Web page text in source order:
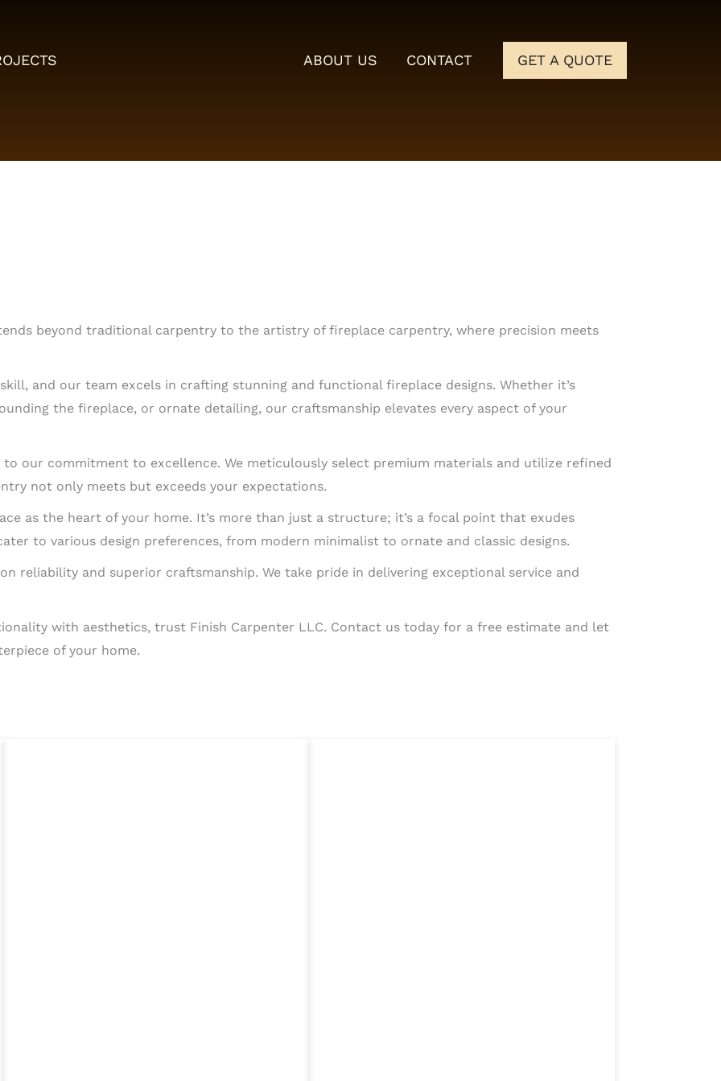
ABOUT US CONTACT GET A QUOTE
beyond traditional carpentry to the artistry of fireplace carpentry, where precision meets
and our team excels in crafting stunning and functional fireplace designs. Whether it’s
the fireplace, or ornate detailing, our craftsmanship elevates every aspect of your
our commitment to excellence. We meticulously select premium materials and utilize refined
not only meets but exceeds your expectations.
as the heart of your home. It’s more than just a structure; it’s a focal point that exudes
to various design preferences, from modern minimalist to ornate and classic designs.
reliability and superior craftsmanship. We take pride in delivering exceptional service and
with aesthetics, trust Finish Carpenter LLC. Contact us today for a free estimate and let
of your home.